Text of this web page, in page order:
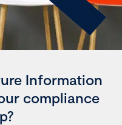
Information
compliance